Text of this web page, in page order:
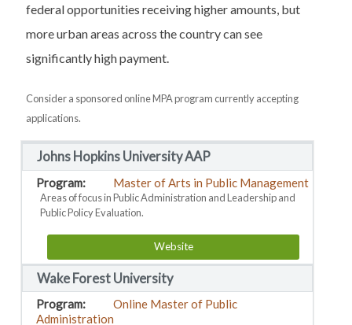
federal opportunities receiving higher amounts, but
more urban areas across the country can see
significantly high payment.
Consider a sponsored online MPA program currently accepting
applications.
Johns Hopkins University AAP
Master of Arts in Public Management
Areas of focus in Public Administration and Leadership and
Public Policy Evaluation.
Website
Wake Forest University
Online Master of Public
Administration